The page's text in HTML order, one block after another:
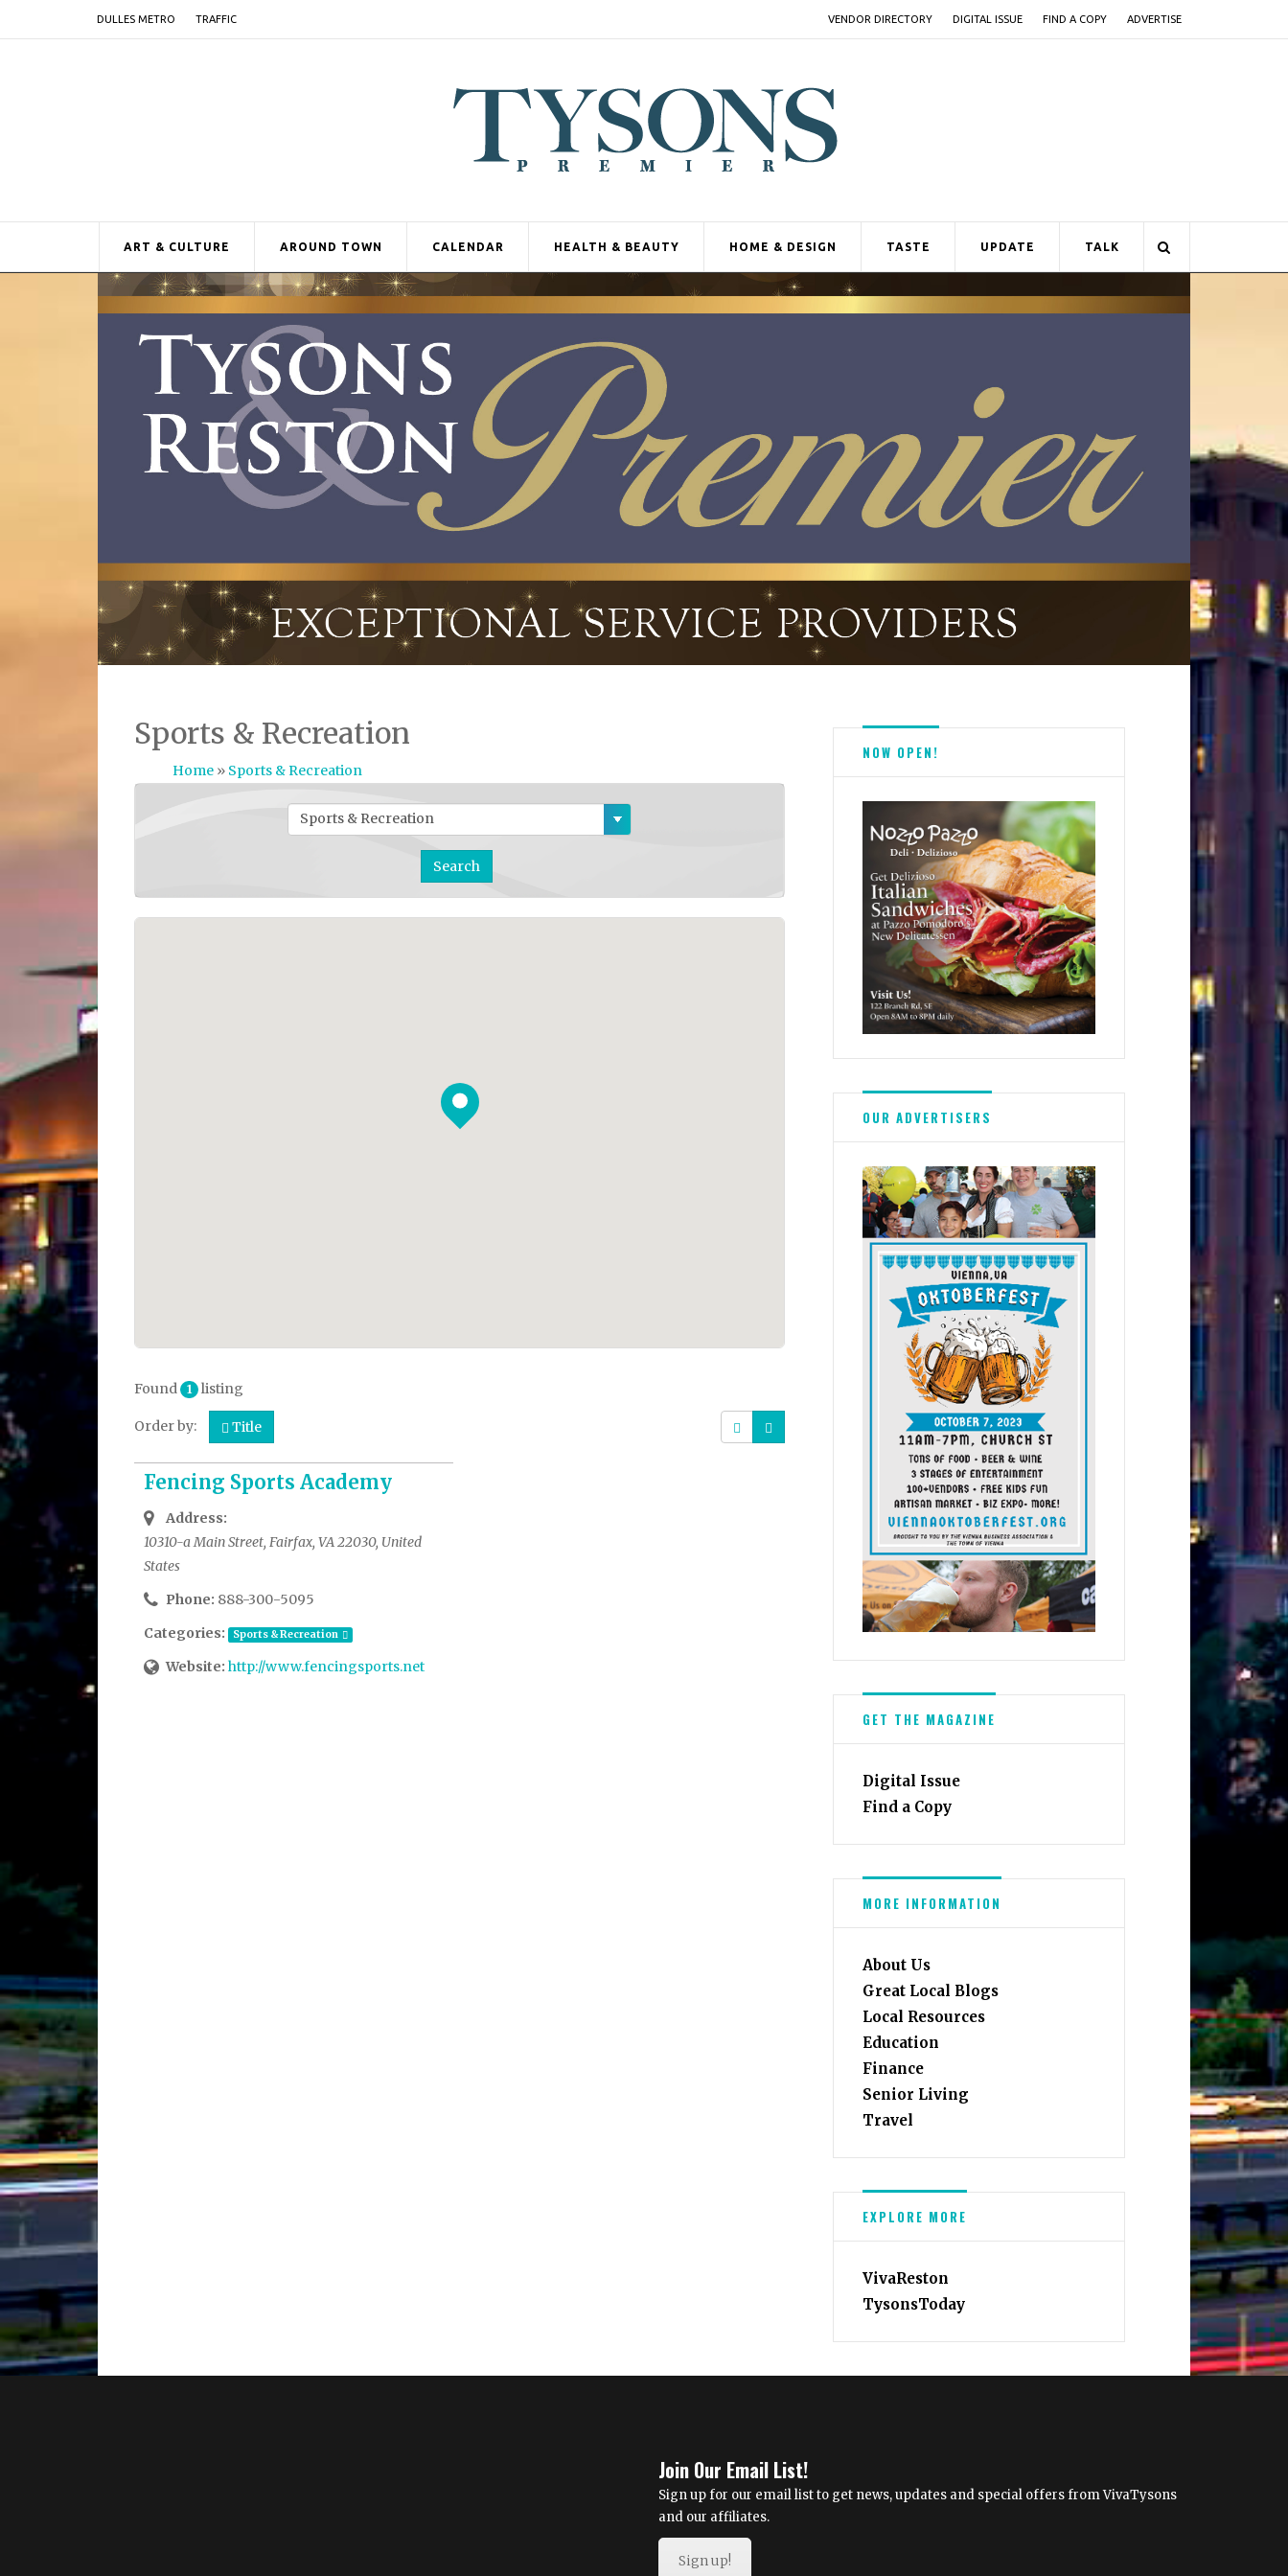
DULLES METRO TRAFFIC VENDOR DIRECTORY DIGITAL ISSUE FIND A COPY ADVERTISE
ART & CULTURE AROUND TOWN CALENDAR HEALTH & BEAUTY HOME & DESIGN TASTE UPDATE TALK
Sports & Recreation
Home» Sports & Recreation
Found 1 listing
Order by: Title
Fencing Sports Academy
Address:
10310-a Main Street, Fairfax, VA 22030, United
States
Phone: 888-300-5095
Categories:
Sports & Recreation
Website: http://www.fencingsports.net
NOW OPEN!
OUR ADVERTISERS
GET THE MAGAZINE
Digital Issue
Find a Copy
MORE INFORMATION
About Us
Great Local Blogs
Local Resources
Education
Finance
Senior Living
Travel
EXPLORE MORE
VivaReston
TysonsToday
Join Our Email List!
Sign up for our email list to get news, updates and special offers from VivaTysons
and our affiliates.
Sign up!